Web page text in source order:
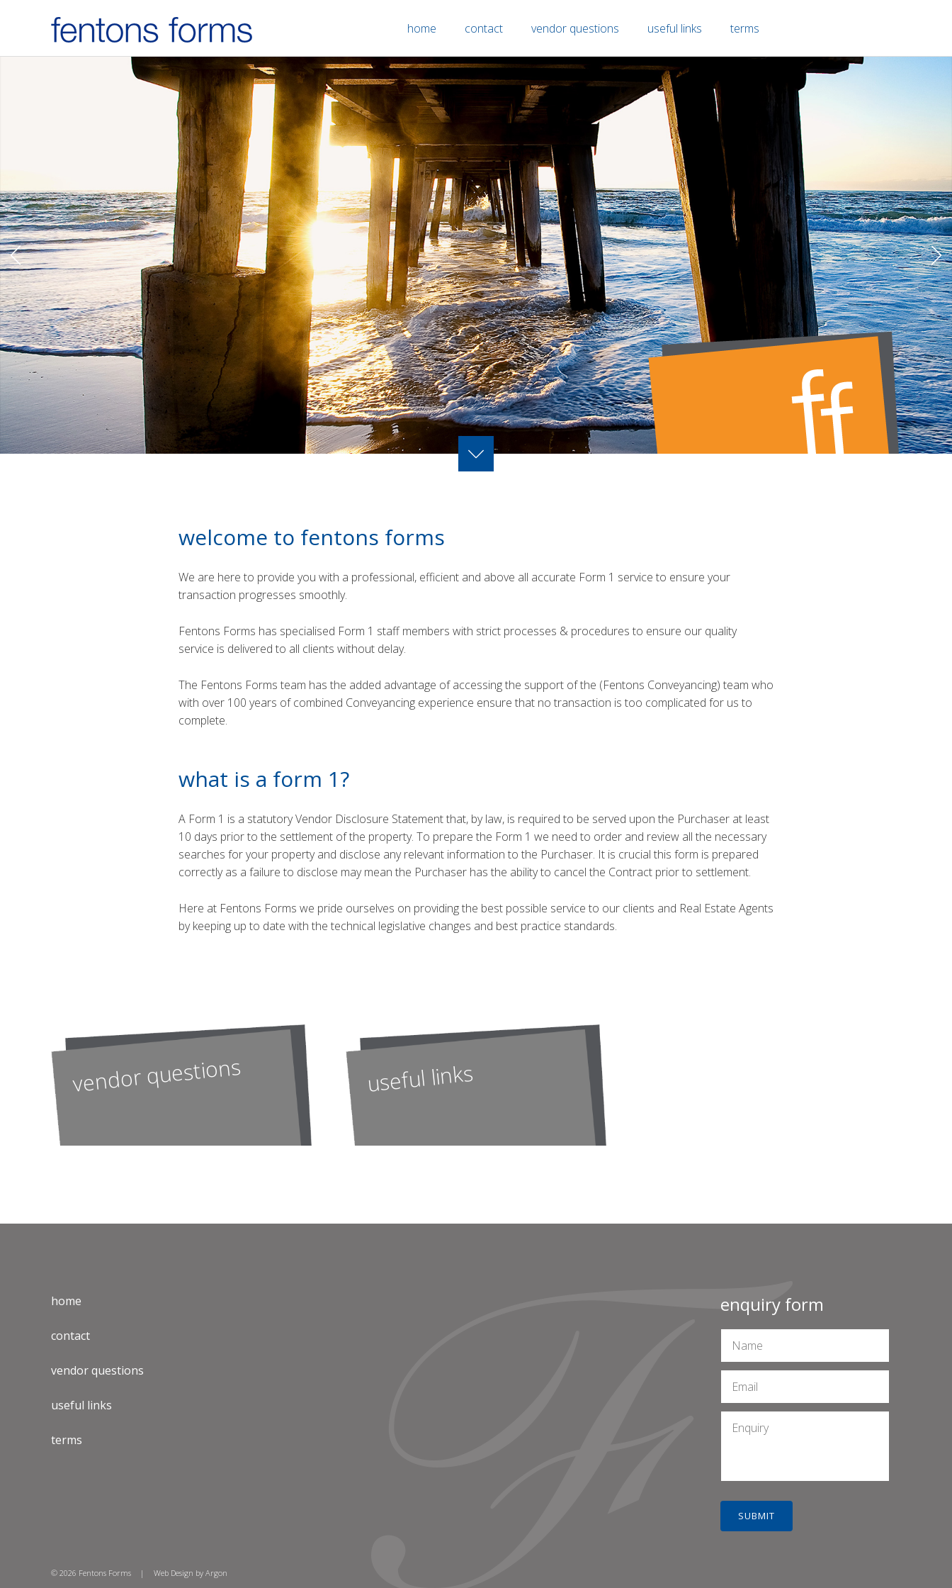
home contact vendor questions useful links terms
welcome to fentons forms
We are here to provide you with a professional, efficient and above all accurate Form 1 service to ensure your
transaction progresses smoothly.
Fentons Forms has specialised Form 1 staff members with strict processes & procedures to ensure our quality
service is delivered to all clients without delay.
The Fentons Forms team has the added advantage of accessing the support of the (Fentons Conveyancing) team who
with over 100 years of combined Conveyancing experience ensure that no transaction is too complicated for us to
complete.
what is a form 1?
A Form 1 is a statutory Vendor Disclosure Statement that, by law, is required to be served upon the Purchaser at least
10 days prior to the settlement of the property. To prepare the Form 1 we need to order and review all the necessary
searches for your property and disclose any relevant information to the Purchaser. It is crucial this form is prepared
correctly as a failure to disclose may mean the Purchaser has the ability to cancel the Contract prior to settlement.
Here at Fentons Forms we pride ourselves on providing the best possible service to our clients and Real Estate Agents
by keeping up to date with the technical legislative changes and best practice standards.
vendor questions useful links
home
contact
vendor questions
useful links
terms
enquiry form
SUBMIT
© 2026 Fentons Forms | Web Design by Argon